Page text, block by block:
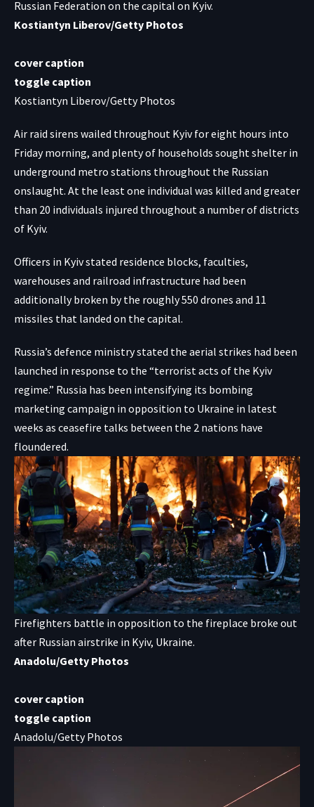
Russian Federation on the capital on Kyiv.
Kostiantyn Liberov/Getty Photos
cover caption
toggle caption
Kostiantyn Liberov/Getty Photos
Air raid sirens wailed throughout Kyiv for eight hours into
Friday morning, and plenty of households sought shelter in
underground metro stations throughout the Russian
onslaught. At the least one individual was killed and greater
than 20 individuals injured throughout a number of districts
of Kyiv.
Officers in Kyiv stated residence blocks, faculties,
warehouses and railroad infrastructure had been
additionally broken by the roughly 550 drones and 11
missiles that landed on the capital.
Russia’s defence ministry stated the aerial strikes had been
launched in response to the “terrorist acts of the Kyiv
regime.” Russia has been intensifying its bombing
marketing campaign in opposition to Ukraine in latest
weeks as ceasefire talks between the 2 nations have
floundered.
Firefighters battle in opposition to the fireplace broke out
after Russian airstrike in Kyiv, Ukraine.
Anadolu/Getty Photos
cover caption
toggle caption
Anadolu/Getty Photos